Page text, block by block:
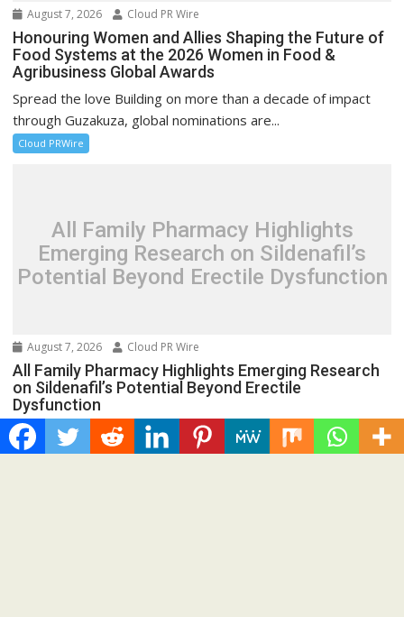
August 7, 2026 Cloud PR Wire
Honouring Women and Allies Shaping the Future of
Food Systems at the 2026 Women in Food &
Agribusiness Global Awards
Spread the love Building on more than a decade of impact
through Guzakuza, global nominations are...
Cloud PRWire
All Family Pharmacy Highlights
Emerging Research on Sildenafil’s
Potential Beyond Erectile Dysfunction
August 7, 2026 Cloud PR Wire
All Family Pharmacy Highlights Emerging Research
on Sildenafil’s Potential Beyond Erectile
Dysfunction
Spread the love New studies continue to explore sildenafil’s
role in cancer research, adding to growing...